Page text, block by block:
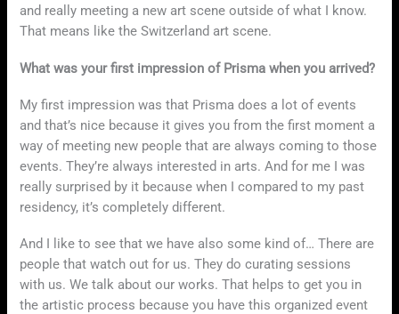
and really meeting a new art scene outside of what I know.
That means like the Switzerland art scene.
What was your first impression of Prisma when you arrived?
My first impression was that Prisma does a lot of events
and that’s nice because it gives you from the first moment a
way of meeting new people that are always coming to those
events. They’re always interested in arts. And for me I was
really surprised by it because when I compared to my past
residency, it’s completely different.
And I like to see that we have also some kind of… There are
people that watch out for us. They do curating sessions
with us. We talk about our works. That helps to get you in
the artistic process because you have this organized event